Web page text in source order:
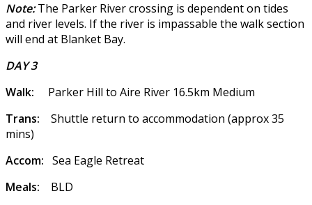
Note:The Parker River crossing is dependent on tides
and river levels. If the river is impassable the walk section
will end at Blanket Bay.
DAY 3
Walk: Parker Hill to Aire River 16.5km Medium
Trans: Shuttle return to accommodation (approx 35
mins)
Accom: Sea Eagle Retreat
Meals: BLD